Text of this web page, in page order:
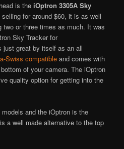
is the iOptron 3305A Sky
selling for around $60, it is as well
two or three times as much. It was
Sky Tracker for
just great by itself as an all
Swiss compatible and comes with
of your camera. The iOptron
quality option for getting into the
and the iOptron is the
a well made alternative to the top